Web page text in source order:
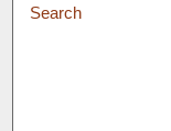
Search